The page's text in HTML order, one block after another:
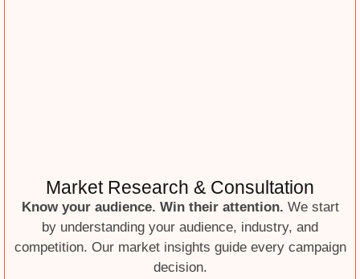
Market Research & Consultation
Know your audience. Win their attention. We start
by understanding your audience, industry, and
competition. Our market insights guide every campaign
decision.